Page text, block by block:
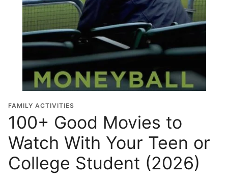
FAMILY ACTIVITIES
100+ Good Movies to
Watch With Your Teen or
College Student (2026)